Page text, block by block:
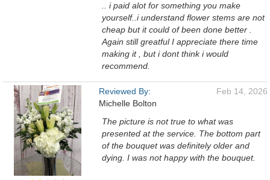
.. i paid alot for something you make
yourself..i understand flower stems are not
cheap but it could of been done better .
Again still greatful I appreciate there time
making it , but i dont think i would
recommend.
Reviewed By:
Michelle Bolton
Feb 14, 2026
The picture is not true to what was
presented at the service. The bottom part
of the bouquet was definitely older and
dying. I was not happy with the bouquet.